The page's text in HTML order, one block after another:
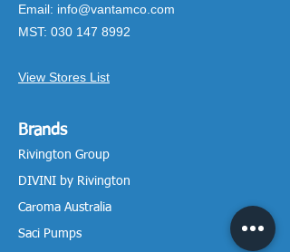
Email: info@vantamco.com
MST: 030 147 8992
View Stores List
Brands
Rivington Group
DIVINI by Rivington
Caroma Australia
Saci Pumps